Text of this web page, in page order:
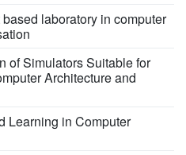
laboratory in computer
of Simulators Suitable for
Architecture and
Learning in Computer